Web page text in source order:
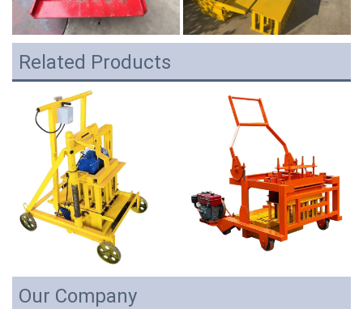
Related Products
Our Company